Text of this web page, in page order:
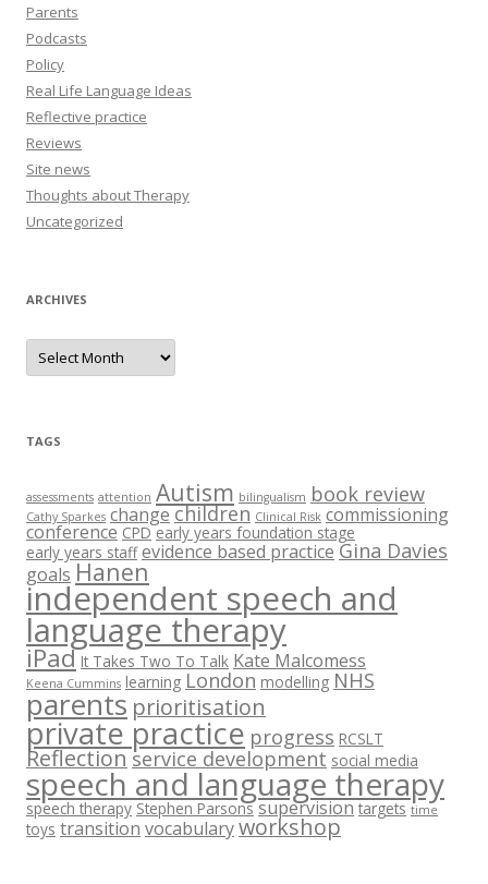
Parents
Podcasts
Policy
Real Life Language Ideas
Reflective practice
Reviews
Site news
Thoughts about Therapy
Uncategorized
ARCHIVES
A
c
e
s
TAGS
assessments attention Autism bilingualism book review
Cathy Sparkes change children Clinical Risk commissioning
conference CPD early years foundation stage
early years staff evidence based practice Gina Davies
goals Hanen
independent speech and
language therapy
iPad It Takes Two To Talk Kate Malcomess
Keena Cummins learning London modelling NHS
parents prioritisation
private practice progress RCSLT
Reflection service development social media
speech and language therapy
speech therapy Stephen Parsons supervision targets time
toys transition vocabularyworkshop